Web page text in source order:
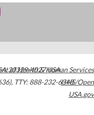
30329-4027USA
, TTY: 888-232-6348
of Health & Human Services
HHS/Open
USA.gov